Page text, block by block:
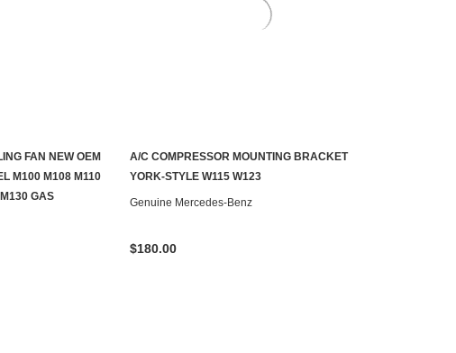
FAN NEW OEM
M100 M108 M110
GAS
CONTACT US TO SEE IF IT'S AVAILABLE
A/C COMPRESSOR MOUNTING BRACKET
YORK-STYLE W115 W123
Genuine Mercedes-Benz
$180.00